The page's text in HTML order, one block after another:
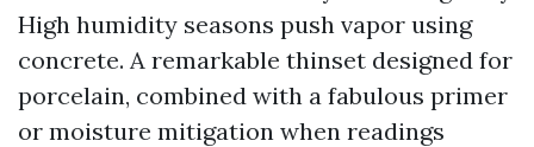
High humidity seasons push vapor using
concrete. A remarkable thinset designed for
porcelain, combined with a fabulous primer
or moisture mitigation when readings